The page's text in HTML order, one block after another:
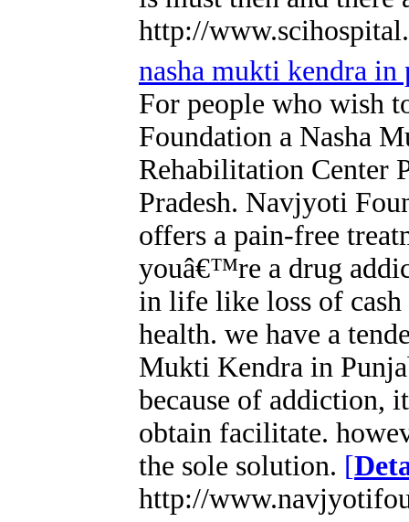
http://
nasha mukti kendra in
For people who wish
Foundation a Nasha
Rehabilitation Center
Pradesh. Navjyoti
offers a pain-free
youâ€™re a drug
in life like loss of cash
health. we have a
Mukti Kendra in
because of addiction,
obtain facilitate.
the sole solution. [
http://